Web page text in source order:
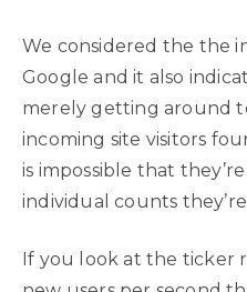
We considered the the
Google and it also
merely getting around
incoming site visitors
is impossible that
individual counts
If you look at the ticker